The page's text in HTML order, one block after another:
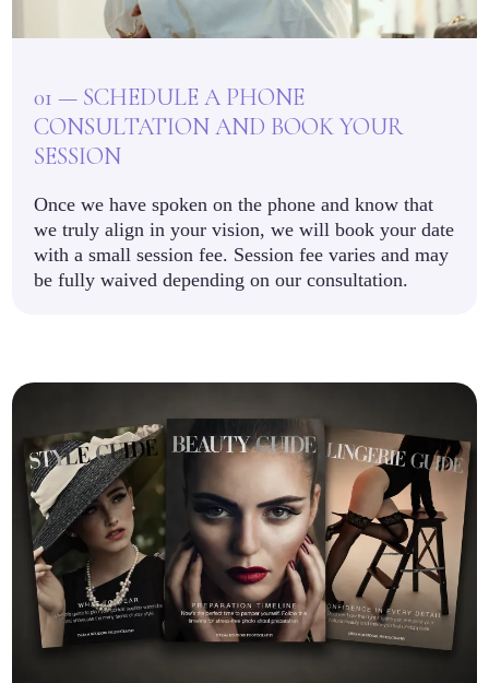
01 — SCHEDULE A PHONE
CONSULTATION AND BOOK YOUR
SESSION
Once we have spoken on the phone and know that
we truly align in your vision, we will book your date
with a small session fee. Session fee varies and may
be fully waived depending on our consultation.